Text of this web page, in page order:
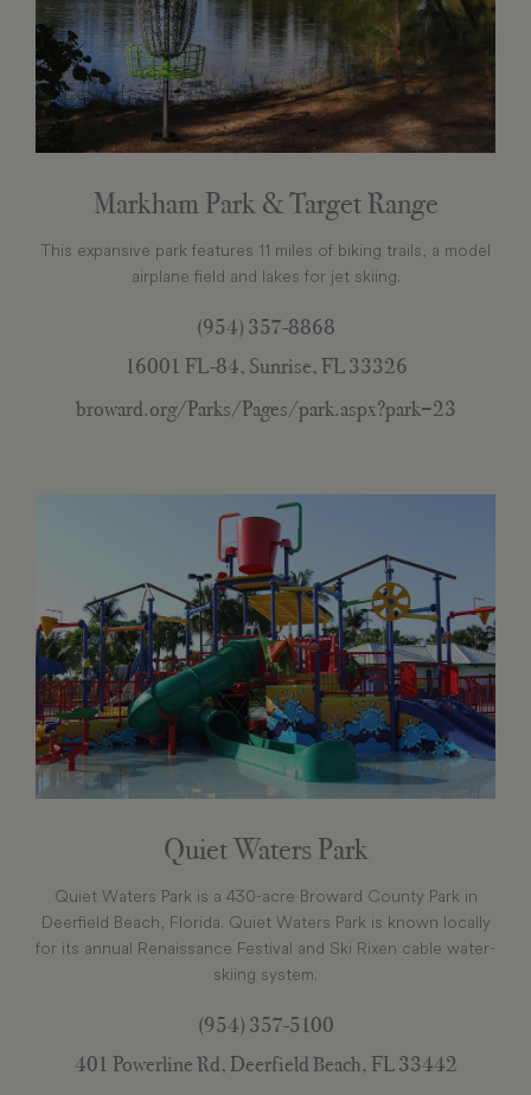
Markham Park & Target Range
This expansive park features 11 miles of biking trails, a model
airplane field and lakes for jet skiing.
(954) 357-8868
16001 FL-84, Sunrise, FL 33326
broward.org/Parks/Pages/park.aspx?park=23
Quiet Waters Park
Quiet Waters Park is a 430-acre Broward County Park in
Deerfield Beach, Florida. Quiet Waters Park is known locally
for its annual Renaissance Festival and Ski Rixen cable water-
skiing system.
(954) 357-5100
401 Powerline Rd, Deerfield Beach, FL 33442